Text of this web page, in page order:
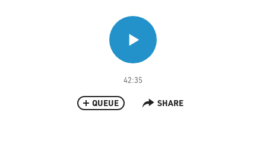
42:35
QUEUE SHARE